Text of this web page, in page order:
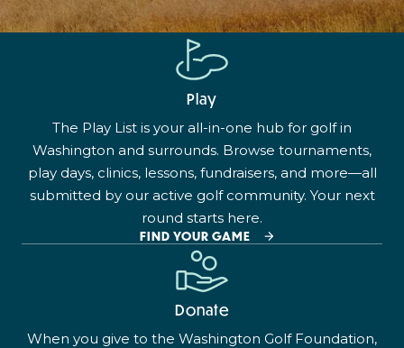
Play
The Play List is your all-in-one hub for golf in
Washington and surrounds. Browse tournaments,
play days, clinics, lessons, fundraisers, and more—all
submitted by our active golf community. Your next
round starts here.
FIND YOUR GAME
Donate
When you give to the Washington Golf Foundation,